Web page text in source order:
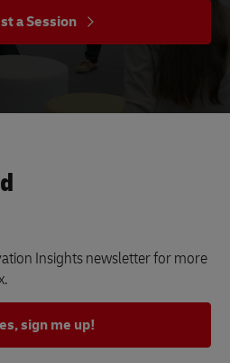
a Session
Insights newsletter for more
sign me up!